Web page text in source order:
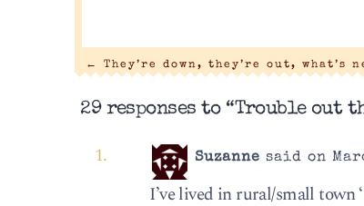
← They’re down, they’re out, what’s
29 responses to “Trouble out
Suzanne said on
I’ve lived in rural/small